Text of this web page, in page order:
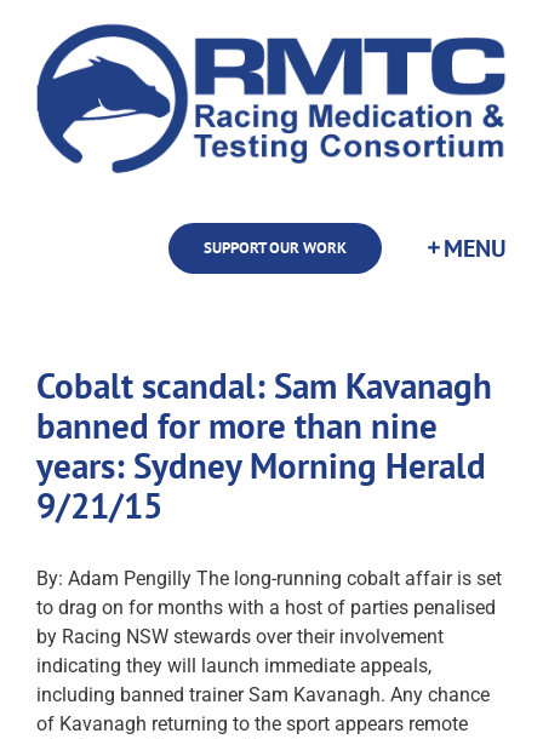
content
SUPPORT OUR WORK
Cobalt scandal: Sam Kavanagh
banned for more than nine
years: Sydney Morning Herald
9/21/15
By: Adam Pengilly The long-running cobalt affair is set
to drag on for months with a host of parties penalised
by Racing NSW stewards over their involvement
indicating they will launch immediate appeals,
including banned trainer Sam Kavanagh. Any chance
of Kavanagh returning to the sport appears remote